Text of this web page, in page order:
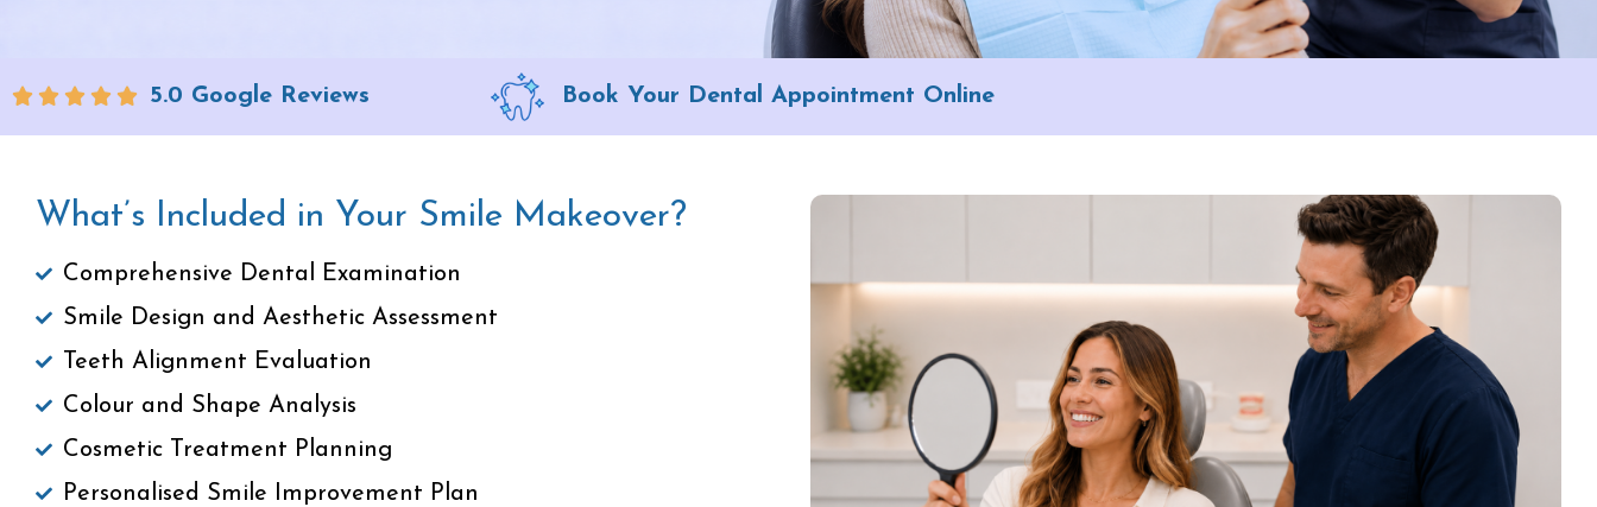
5.0 Google Reviews Book Your Dental Appointment Online
What’s Included in Your Smile Makeover?
Comprehensive Dental Examination
Smile Design and Aesthetic Assessment
Teeth Alignment Evaluation
Colour and Shape Analysis
Cosmetic Treatment Planning
Personalised Smile Improvement Plan